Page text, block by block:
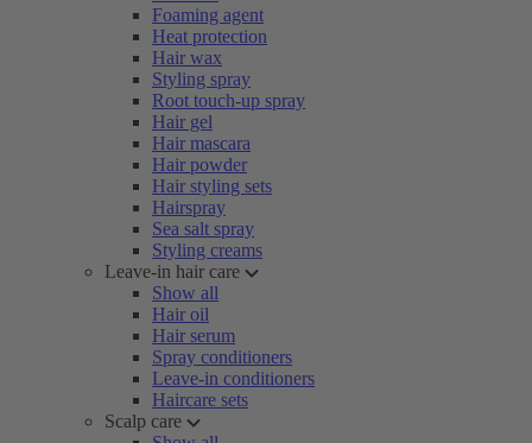
Foaming agent
Heat protection
Hair wax
Styling spray
Root touch-up spray
Hair gel
Hair mascara
Hair powder
Hair styling sets
Hairspray
Sea salt spray
Styling creams
Leave-in hair care
Show all
Hair oil
Hair serum
Spray conditioners
Leave-in conditioners
Haircare sets
Scalp care